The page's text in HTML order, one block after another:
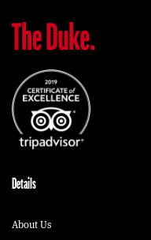
Details
About Us